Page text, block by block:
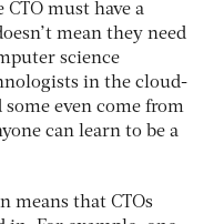
must have a
mean they need
science
in the cloud-
even come from
can learn to be a
means that CTOs